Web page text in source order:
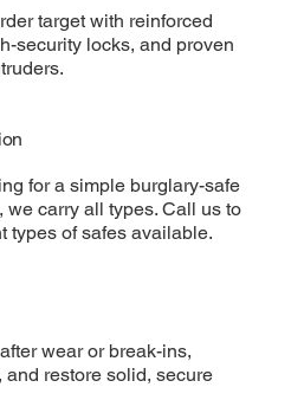
target with reinforced
security locks, and proven
for a simple burglary-safe
we carry all types. Call us to
types of safes available.
wear or break-ins,
restore solid, secure